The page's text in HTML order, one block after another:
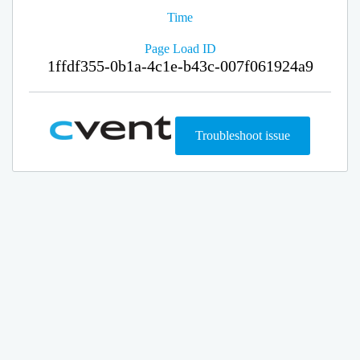
Time
Page Load ID
1ffdf355-0b1a-4c1e-b43c-007f061924a9
Troubleshoot issue